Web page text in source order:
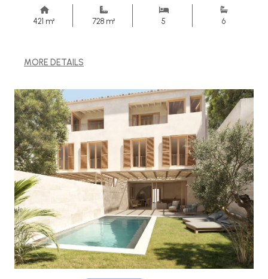
421 m² 728 m² 5 6
MORE DETAILS